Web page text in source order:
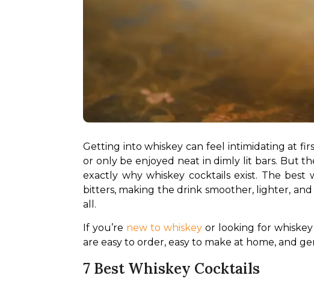
Getting into whiskey can feel intimidating at
or only be enjoyed neat in dimly lit bars. But
exactly why whiskey cocktails exist. The best
bitters, making the drink smoother, lighter, and
all.
If you’re new to whiskey or looking for
are easy to order, easy to make at home, and
7 Best Whiskey Cocktails